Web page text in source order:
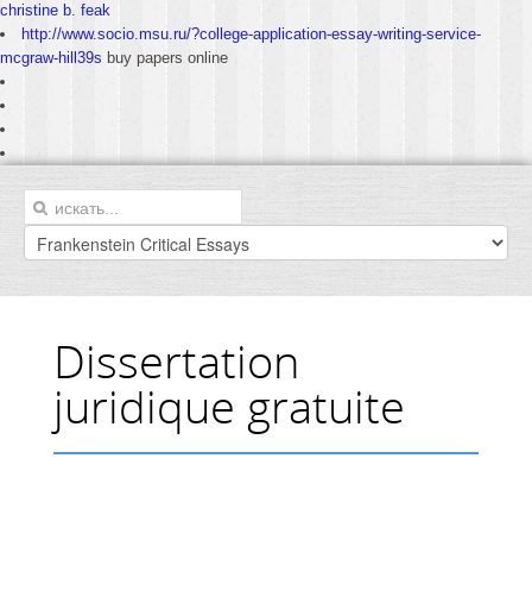
christine b. feak
http://www.socio.msu.ru/?college-application-essay-writing-service-
mcgraw-hill39s buy papers online
Dissertation
juridique gratuite